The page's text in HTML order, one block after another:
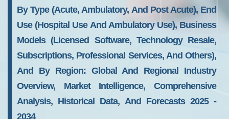
By Type (Acute, Ambulatory, And Post Acute), End
Use (Hospital Use And Ambulatory Use), Business
Models (Licensed Software, Technology Resale,
Subscriptions, Professional Services, And Others),
And By Region: Global And Regional Industry
Overview, Market Intelligence, Comprehensive
Analysis, Historical Data, And Forecasts 2025 -
2034